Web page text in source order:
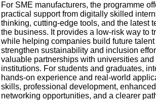
For SME manufacturers, the programme
practical support from digitally skilled
thinking, cutting-edge tools, and the latest
the business. It provides a low-risk way to
while helping companies build future
strengthen sustainability and inclusion
valuable partnerships with universities and
institutions. For students and graduates,
hands-on experience and real-world
skills, professional development,
networking opportunities, and a clearer